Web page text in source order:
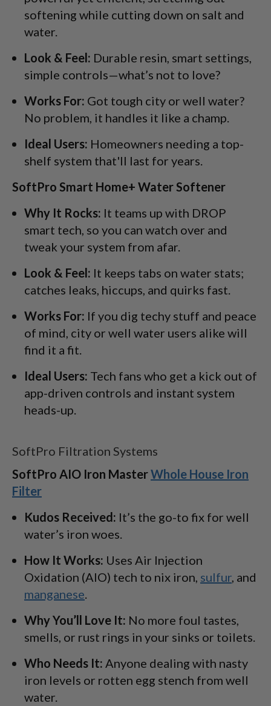
softening while cutting down on salt and
water.
Look & Feel: Durable resin, smart settings,
simple controls—what’s not to love?
Works For: Got tough city or well water?
No problem, it handles it like a champ.
Ideal Users: Homeowners needing a top-
shelf system that'll last for years.
SoftPro Smart Home+ Water Softener
Why It Rocks: It teams up with DROP
smart tech, so you can watch over and
tweak your system from afar.
Look & Feel: It keeps tabs on water stats;
catches leaks, hiccups, and quirks fast.
Works For: If you dig techy stuff and peace
of mind, city or well water users alike will
find it a fit.
Ideal Users: Tech fans who get a kick out of
app-driven controls and instant system
heads-up.
SoftPro Filtration Systems
SoftPro AIO Iron MasterWhole House Iron
Filter
Kudos Received: It’s the go-to fix for well
water’s iron woes.
How It Works: Uses Air Injection
Oxidation (AIO) tech to nix iron, sulfur, and
manganese.
Why You’ll Love It: No more foul tastes,
smells, or rust rings in your sinks or toilets.
Who Needs It: Anyone dealing with nasty
iron levels or rotten egg stench from well
water.